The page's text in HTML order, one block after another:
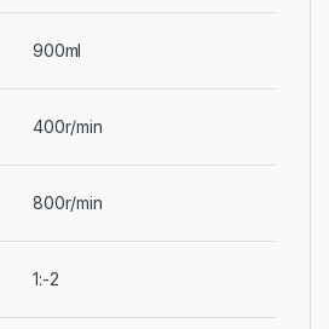
900ml
400r/min
800r/min
1:-2